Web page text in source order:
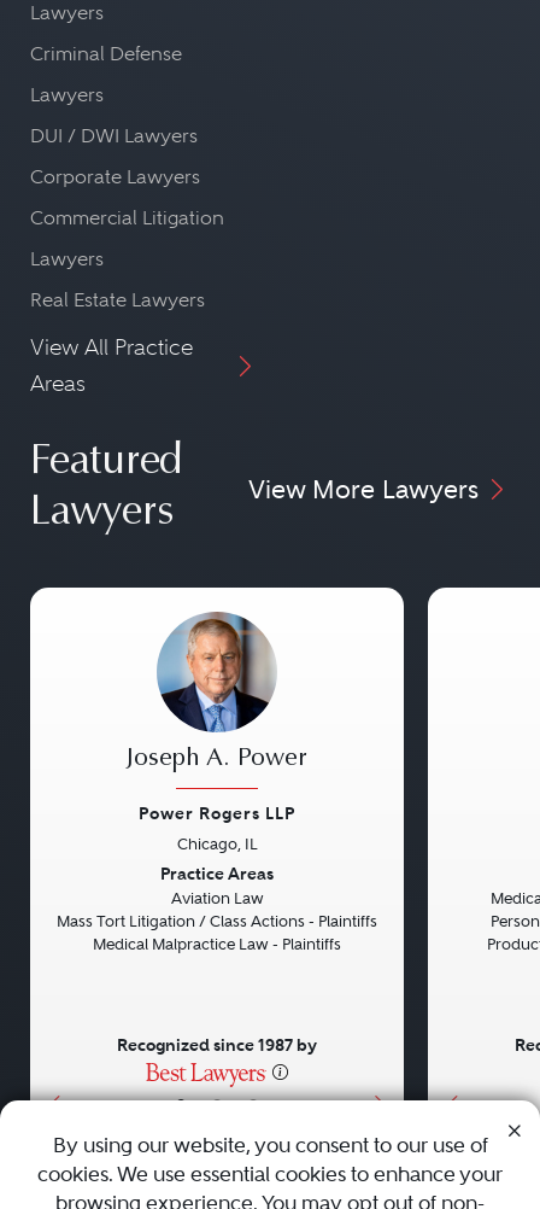
Lawyers
Criminal Defense
Lawyers
DUI / DWI Lawyers
Corporate Lawyers
Commercial Litigation
Lawyers
Real Estate Lawyers
View All Practice
Areas
Featured
Lawyers
View More Lawyers
• • •
Joseph A. Power
Power Rogers LLP
Chicago, IL
Practice Areas
Aviation Law
Mass Tort Litigation / Class Actions - Plaintiffs
Medical Malpractice Law - Plaintiffs
Recognized since 1987 by
AboutCareersPressContact Us
By using our website, you consent to our use of
cookies. We use essential cookies to enhance your
browsing experience. You may opt out of non-